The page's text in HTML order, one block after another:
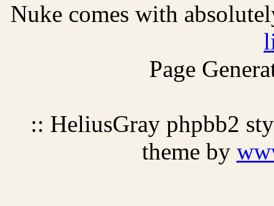
Nuke comes with
Page
:: HeliusGray phpbb2
theme by